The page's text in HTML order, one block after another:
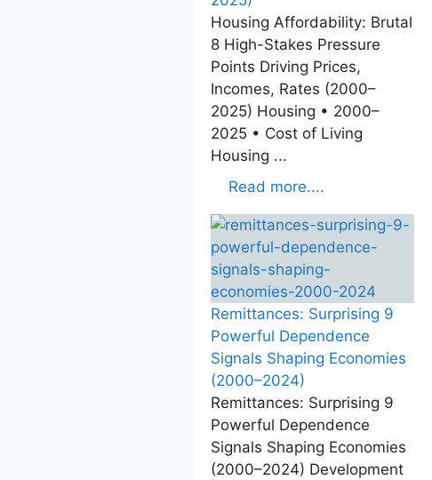
Housing Affordability: Brutal
8 High-Stakes Pressure
Points Driving Prices,
Incomes, Rates (2000–
2025) Housing • 2000–
2025 • Cost of Living
Housing ...
Read more....
Remittances: Surprising 9
Powerful Dependence
Signals Shaping Economies
(2000–2024)
Remittances: Surprising 9
Powerful Dependence
Signals Shaping Economies
(2000–2024) Development